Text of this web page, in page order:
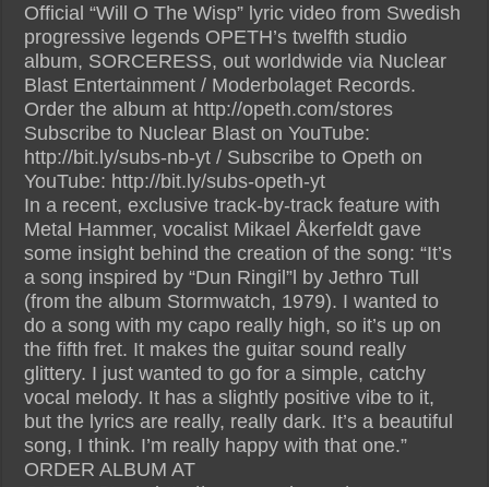
Official “Will O The Wisp” lyric video from Swedish
progressive legends OPETH’s twelfth studio
album, SORCERESS, out worldwide via Nuclear
Blast Entertainment / Moderbolaget Records.
Order the album at http://opeth.com/stores
Subscribe to Nuclear Blast on YouTube:
http://bit.ly/subs-nb-yt / Subscribe to Opeth on
YouTube: http://bit.ly/subs-opeth-yt
In a recent, exclusive track-by-track feature with
Metal Hammer, vocalist Mikael Åkerfeldt gave
some insight behind the creation of the song: “It’s
a song inspired by “Dun Ringil”l by Jethro Tull
(from the album Stormwatch, 1979). I wanted to
do a song with my capo really high, so it’s up on
the fifth fret. It makes the guitar sound really
glittery. I just wanted to go for a simple, catchy
vocal melody. It has a slightly positive vibe to it,
but the lyrics are really, really dark. It’s a beautiful
song, I think. I’m really happy with that one.”
ORDER ALBUM AT